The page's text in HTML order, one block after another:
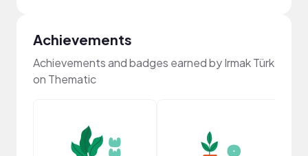
Achievements
Achievements and badges earned by Irmak Türk
on Thematic